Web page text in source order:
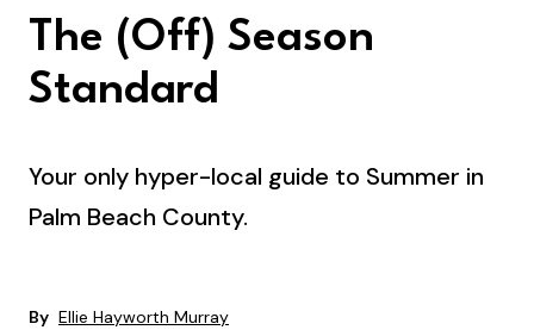
The (Off) Season
Standard
Your only hyper-local guide to Summer in
Palm Beach County.
By Ellie Hayworth Murray